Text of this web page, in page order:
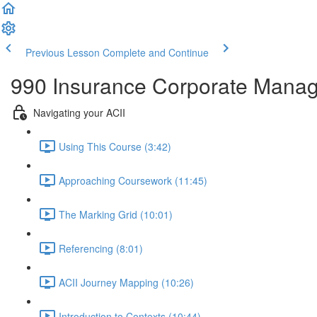
Previous Lesson Complete and Continue
990 Insurance Corporate
Navigating your ACII
Using This Course (3:42)
Approaching Coursework (11:45)
The Marking Grid (10:01)
Referencing (8:01)
ACII Journey Mapping (10:26)